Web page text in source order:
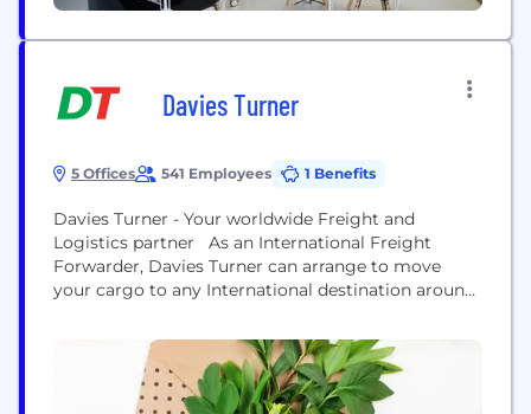
Davies Turner
5 Offices 541 Employees 1 Benefits
Davies Turner - Your worldwide Freight and
Logistics partner As an International Freight
Forwarder, Davies Turner can arrange to move
your cargo to any International destination around
customs requirements in the country of
destination. For international freight forwarder
services including Air, Logistics, Ocean, Rail and
Road, contact a member of our dedicated...